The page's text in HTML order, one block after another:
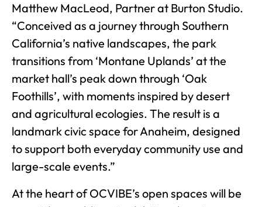
Matthew MacLeod, Partner at Burton Studio.
“Conceived as a journey through Southern
California’s native landscapes, the park
transitions from ‘Montane Uplands’ at the
market hall’s peak down through ‘Oak
Foothills’, with moments inspired by desert
and agricultural ecologies. The result is a
landmark civic space for Anaheim, designed
to support both everyday community use and
large-scale events.”
At the heart of OCVIBE’s open spaces will be